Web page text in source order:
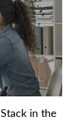
in the